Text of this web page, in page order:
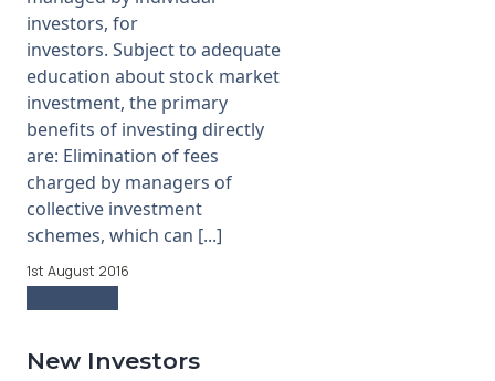
investors, for
investors. Subject to adequate
education about stock market
investment, the primary
benefits of investing directly
are: Elimination of fees
charged by managers of
collective investment
schemes, which can [...]
1st August 2016
New Investors